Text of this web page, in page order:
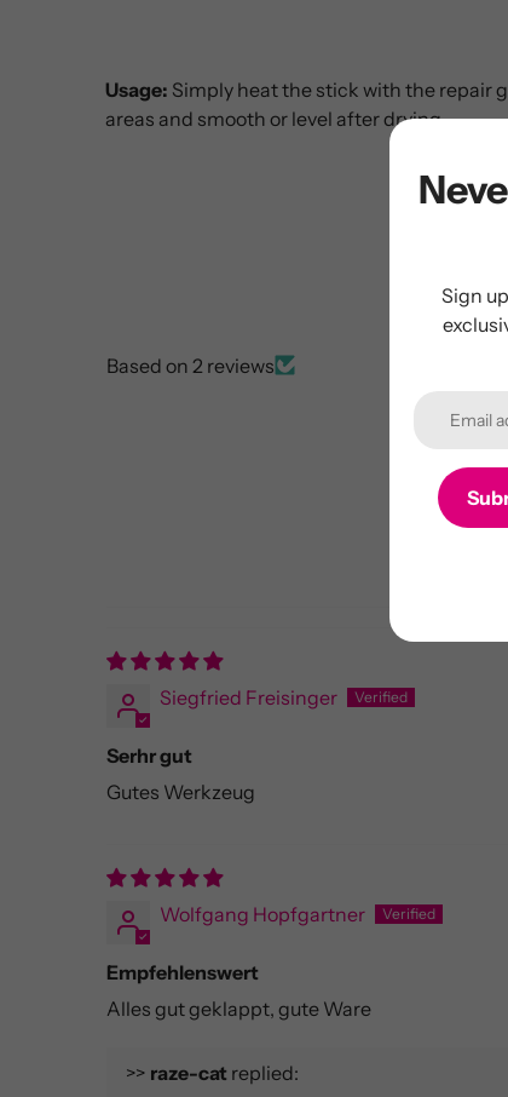
Usage: Simply heat the stick with the repair
areas and smooth or level after drying.
Based on 2 reviews
Siegfried Freisinger
Serhr gut
Gutes Werkzeug
Wolfgang Hopfgartner
Empfehlenswert
Alles gut geklappt, gute Ware
>> raze-cat replied:
Sign